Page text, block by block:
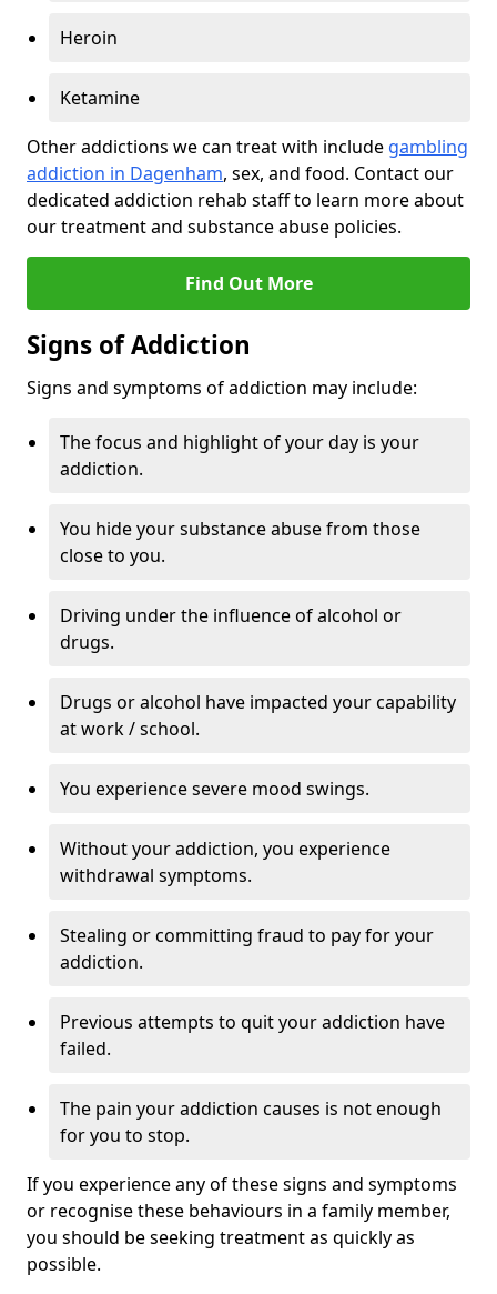
Heroin
Ketamine
Other addictions we can treat with include gambling
addiction in Dagenham, sex, and food. Contact our
dedicated addiction rehab staff to learn more about
our treatment and substance abuse policies.
Find Out More
Signs of Addiction
Signs and symptoms of addiction may include:
The focus and highlight of your day is your
addiction.
You hide your substance abuse from those
close to you.
Driving under the influence of alcohol or
drugs.
Drugs or alcohol have impacted your capability
at work / school.
You experience severe mood swings.
Without your addiction, you experience
withdrawal symptoms.
Stealing or committing fraud to pay for your
addiction.
Previous attempts to quit your addiction have
failed.
The pain your addiction causes is not enough
for you to stop.
If you experience any of these signs and symptoms
or recognise these behaviours in a family member,
you should be seeking treatment as quickly as
possible.